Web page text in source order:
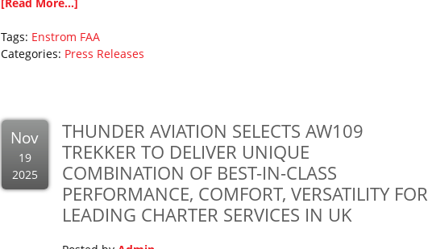
Tags: Enstrom FAA
Categories: Press Releases
Nov
19
2025
THUNDER AVIATION SELECTS AW109
TREKKER TO DELIVER UNIQUE
COMBINATION OF BEST-IN-CLASS
PERFORMANCE, COMFORT, VERSATILITY FOR
LEADING CHARTER SERVICES IN UK